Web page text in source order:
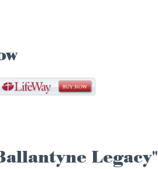
Legacy"